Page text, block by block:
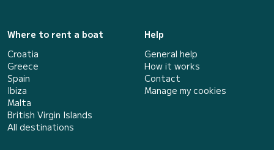
Where to rent a boat
Croatia
Greece
Spain
Ibiza
Malta
British Virgin Islands
All destinations
Help
General help
How it works
Contact
Manage my cookies